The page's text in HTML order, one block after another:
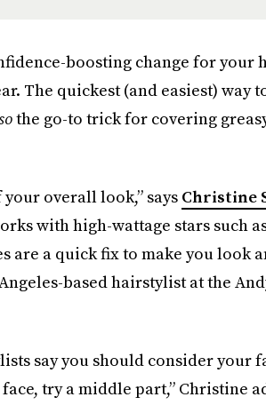
boosting change for your
The quickest (and easiest) way
the go-to trick for covering
overall look,” says Christine
with high-wattage stars such
are a quick fix to make you look
based hairstylist at the
say you should consider your
try a middle part,” Christine